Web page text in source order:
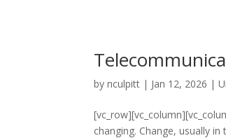
bynculpitt | Jan 12, 2026 |
changing. Change, usually